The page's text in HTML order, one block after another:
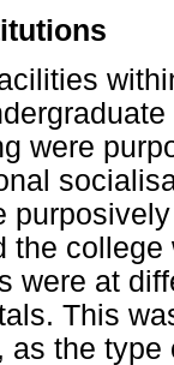
were
the
were at
This
as the